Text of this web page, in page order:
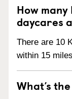
How
daycares
There are 10
within 15
What’s